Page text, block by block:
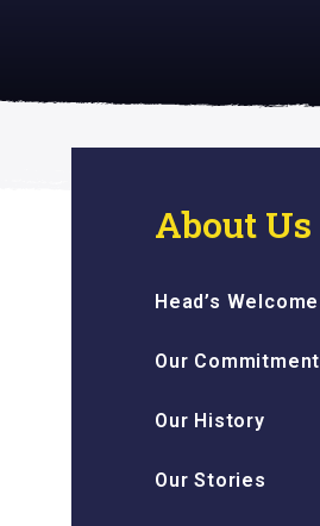
About Us
Head’s Welcome
Our Commitment
Our History
Our Stories